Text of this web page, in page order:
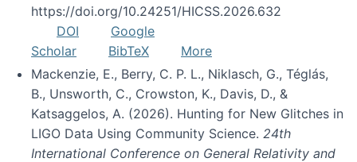
https://doi.org/10.24251/HICSS.2026.632
DOI
Google
Scholar
BibTeX
More
Mackenzie, E., Berry, C. P. L., Niklasch, G., Téglás,
B., Unsworth, C., Crowston, K., Davis, D., &
Katsaggelos, A. (2026). Hunting for New Glitches in
LIGO Data Using Community Science. 24th
International Conference on General Relativity and